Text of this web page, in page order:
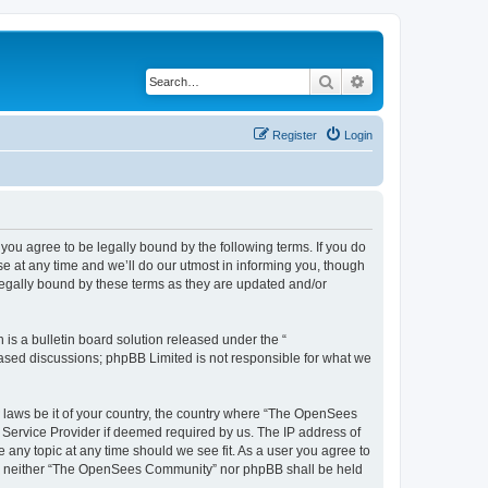
Search
Login
Register
you agree to be legally bound by the following terms. If you do
at any time and we’ll do our utmost in informing you, though
bound by these terms as they are updated and/or
is a bulletin board solution released under the “
discussions; phpBB Limited is not responsible for what we
be it of your country, the country where “The OpenSees
Provider if deemed required by us. The IP address of
topic at any time should we see fit. As a user you agree to
“The OpenSees Community” nor phpBB shall be held